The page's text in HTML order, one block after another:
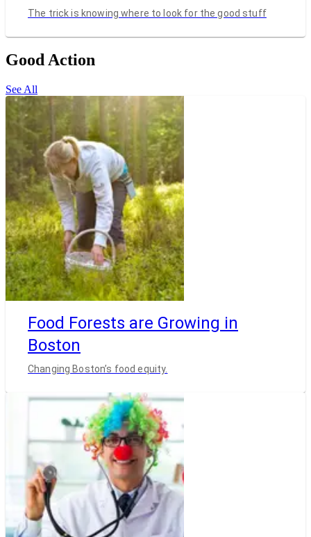
The trick is knowing where to look for the good stuff
Good Action
See All
Food Forests are Growing in
Boston
Changing Boston’s food equity.